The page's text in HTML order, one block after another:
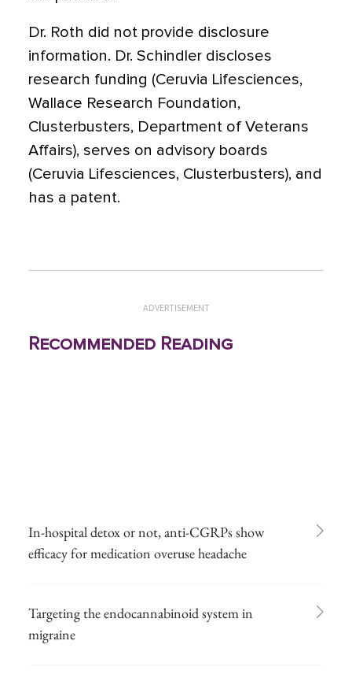
Dr. Roth did not provide disclosure
information. Dr. Schindler discloses
research funding (Ceruvia Lifesciences,
Wallace Research Foundation,
Clusterbusters, Department of Veterans
Affairs), serves on advisory boards
(Ceruvia Lifesciences, Clusterbusters), and
has a patent.
ADVERTISEMENT
Recommended Reading
In-hospital detox or not, anti-CGRPs show
efficacy for medication overuse headache
Targeting the endocannabinoid system in
migraine